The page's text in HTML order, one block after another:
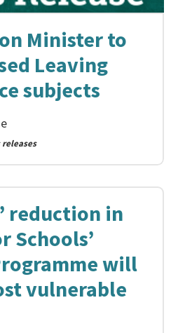
Minister to
Leaving
subjects
releases
reduction in
Schools’
will
vulnerable